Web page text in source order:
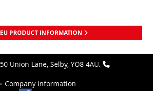
EU PRODUCT INFORMATION
50 Union Lane, Selby, YO8 4AU.
Company Information